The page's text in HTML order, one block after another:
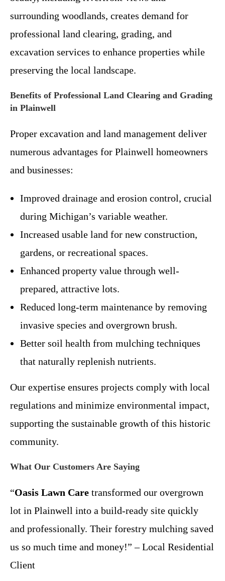
surrounding woodlands, creates demand for
professional land clearing, grading, and
excavation services to enhance properties while
preserving the local landscape.
Benefits of Professional Land Clearing and Grading
in Plainwell
Proper excavation and land management deliver
numerous advantages for Plainwell homeowners
and businesses:
Improved drainage and erosion control, crucial
during Michigan’s variable weather.
Increased usable land for new construction,
gardens, or recreational spaces.
Enhanced property value through well-
prepared, attractive lots.
Reduced long-term maintenance by removing
invasive species and overgrown brush.
Better soil health from mulching techniques
that naturally replenish nutrients.
Our expertise ensures projects comply with local
regulations and minimize environmental impact,
supporting the sustainable growth of this historic
community.
What Our Customers Are Saying
“Oasis Lawn Care transformed our overgrown
lot in Plainwell into a build-ready site quickly
and professionally. Their forestry mulching saved
us so much time and money!” – Local Residential
Client